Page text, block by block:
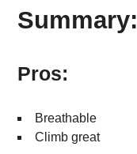
Summary:
Pros:
Breathable
Climb great